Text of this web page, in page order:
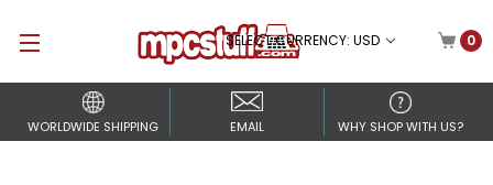
SELECT CURRENCY: USD 0
WORLDWIDE SHIPPING EMAIL WHY SHOP WITH US?